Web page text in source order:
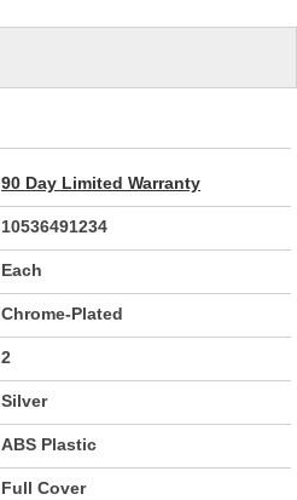
90 Day Limited Warranty
10536491234
Each
Chrome-Plated
2
Silver
ABS Plastic
Full Cover